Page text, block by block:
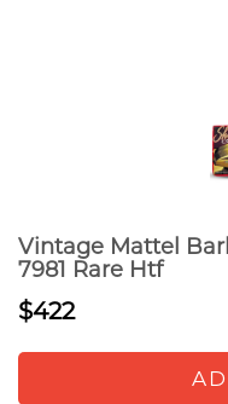
Vintage Mattel
7981 Rare Htf
$422